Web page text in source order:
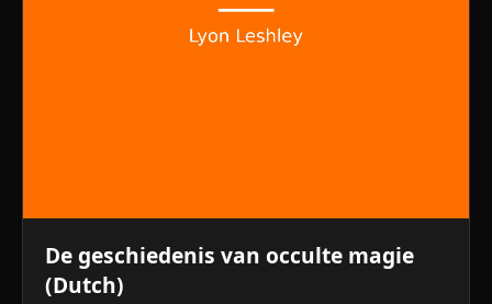
De geschiedenis van occulte magie
(Dutch)